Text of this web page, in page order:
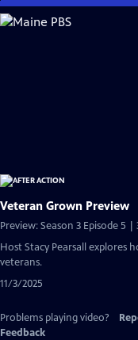
Skip
to
Veteran Grown Preview
Preview: Season 3 Episode 5 |
Host Stacy Pearsall explores
veterans.
11/3/2025
Problems playing video?
Feedback